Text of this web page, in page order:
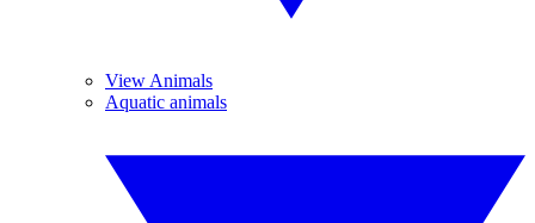
View Animals
Aquatic animals